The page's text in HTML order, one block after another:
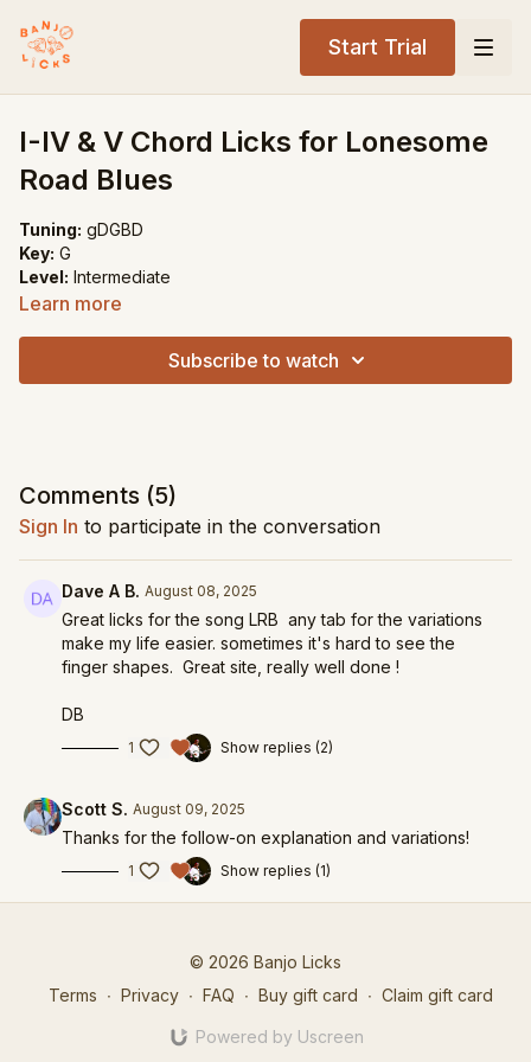
Start Trial
I-IV & V Chord Licks for Lonesome
Road Blues
Tuning: gDGBD
Key: G
Level: Intermediate
Blue Ridge Cabin Home
Learn more
Subscribe to watch
Comments (5)
Sign In to participate in the conversation
Dave A B. August 08, 2025
Great licks for the song LRB any tab for the variations
make my life easier. sometimes it's hard to see the
finger shapes. Great site, really well done !
DB
1 Show replies (2)
Scott S. August 09, 2025
Thanks for the follow-on explanation and variations!
1 Show replies (1)
© 2026 Banjo Licks
Terms ∙ Privacy ∙ FAQ ∙ Buy gift card ∙ Claim gift card
Powered by Uscreen